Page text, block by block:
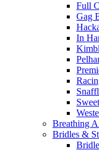
Full
Gag
In
Breathing
Bridles &